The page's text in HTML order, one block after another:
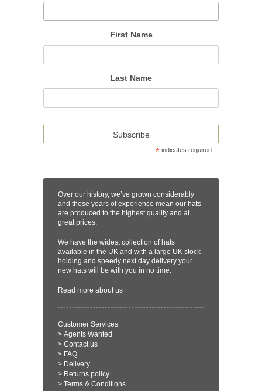
First Name
Last Name
* indicates required
Over our history, we’ve grown considerably
and these years of experience mean our hats
are produced to the highest quality and at
great prices.
We have the widest collection of hats
available in the UK and with a large UK stock
holding and speedy next day delivery your
new hats will be with you in no time.
Read more about us
Customer Services
> Agents Wanted
> Contact us
> FAQ
> Delivery
> Returns policy
> Terms & Conditions